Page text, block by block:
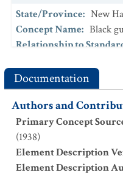
State/Province: New
Concept Name: Black
Relationship to
State/Province:
Relationship to
References: Sperduto
State/Province: New
Concept Name: Red
Documentation
Authors and
Primary Concept
(1938)
Element Description
Element Description